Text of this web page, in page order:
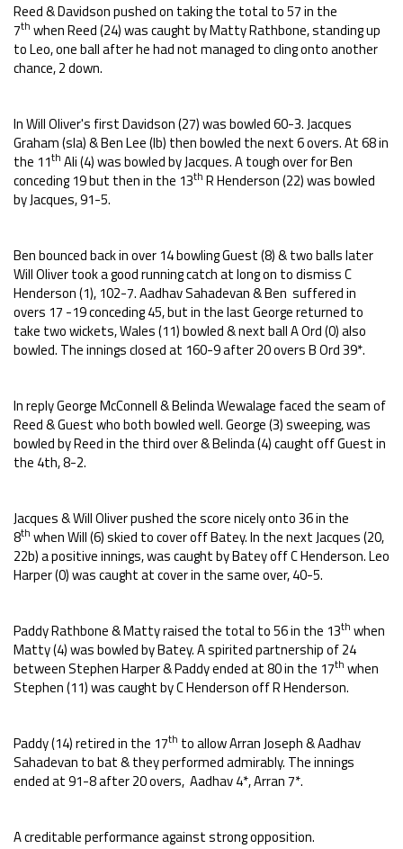
Reed & Davidson pushed on taking the total to 57 in the
7th when Reed (24) was caught by Matty Rathbone, standing up
to Leo, one ball after he had not managed to cling onto another
chance, 2 down.
In Will Oliver's first Davidson (27) was bowled 60-3. Jacques
Graham (sla) & Ben Lee (lb) then bowled the next 6 overs. At 68 in
the 11th Ali (4) was bowled by Jacques. A tough over for Ben
conceding 19 but then in the 13th R Henderson (22) was bowled
by Jacques, 91-5.
Ben bounced back in over 14 bowling Guest (8) & two balls later
Will Oliver took a good running catch at long on to dismiss C
Henderson (1), 102-7. Aadhav Sahadevan & Ben suffered in
overs 17 -19 conceding 45, but in the last George returned to
take two wickets, Wales (11) bowled & next ball A Ord (0) also
bowled. The innings closed at 160-9 after 20 overs B Ord 39*.
In reply George McConnell & Belinda Wewalage faced the seam of
Reed & Guest who both bowled well. George (3) sweeping, was
bowled by Reed in the third over & Belinda (4) caught off Guest in
the 4th, 8-2.
Jacques & Will Oliver pushed the score nicely onto 36 in the
8th when Will (6) skied to cover off Batey. In the next Jacques (20,
22b) a positive innings, was caught by Batey off C Henderson. Leo
Harper (0) was caught at cover in the same over, 40-5.
Paddy Rathbone & Matty raised the total to 56 in the 13th when
Matty (4) was bowled by Batey. A spirited partnership of 24
between Stephen Harper & Paddy ended at 80 in the 17th when
Stephen (11) was caught by C Henderson off R Henderson.
Paddy (14) retired in the 17th to allow Arran Joseph & Aadhav
Sahadevan to bat & they performed admirably. The innings
endedat 91-8 after 20 overs, Aadhav 4*, Arran 7*.
A creditable performance against strong opposition.